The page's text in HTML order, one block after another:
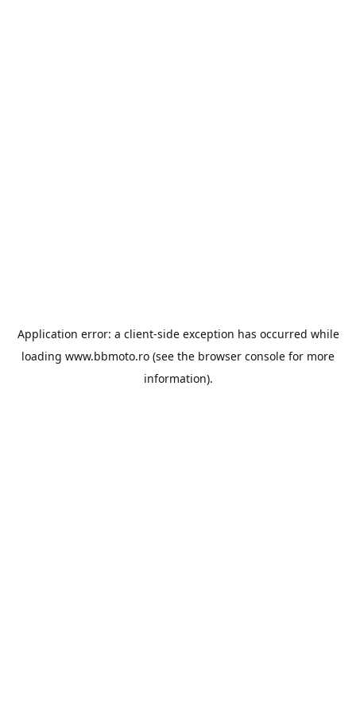
Application error: a client-side exception has occurred while
loading www.bbmoto.ro (see the browser console for more
information).